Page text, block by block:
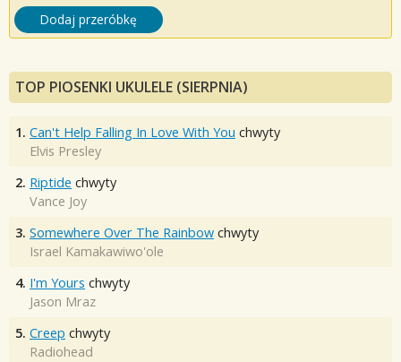
Dodaj przeróbkę
TOP PIOSENKI UKULELE (SIERPNIA)
1. Can't Help Falling In Love With You chwyty
Elvis Presley
2. Riptide chwyty
Vance Joy
3. Somewhere Over The Rainbow chwyty
Israel Kamakawiwo'ole
4. I'm Yours chwyty
Jason Mraz
5. Creep chwyty
Radiohead